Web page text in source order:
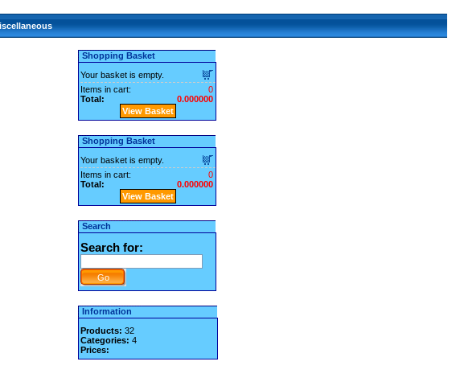
Shopping Basket
Your basket is empty.
0
Items in cart:
0.000000
Total:
View Basket
Shopping Basket
Your basket is empty.
0
Items in cart:
0.000000
Total:
View Basket
Search
Search for:
Information
Products: 32
Categories: 4
Prices: